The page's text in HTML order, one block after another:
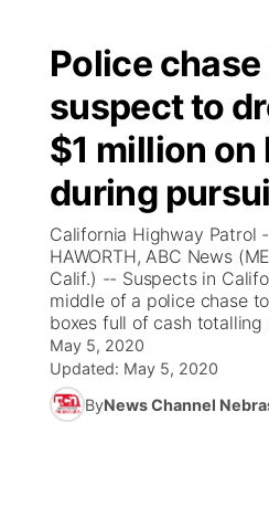
Police
suspect to
$1 million
during
California Highway Patrol
HAWORTH, ABC News
Calif.) -- Suspects in
middle of a police chase
boxes full of cash totalling
May 5, 2020
Updated: May 5, 2020
ByNews Channel